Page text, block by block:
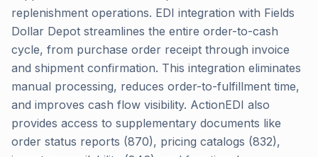
replenishment operations. EDI integration with Fields
Dollar Depot streamlines the entire order-to-cash
cycle, from purchase order receipt through invoice
and shipment confirmation. This integration eliminates
manual processing, reduces order-to-fulfillment time,
and improves cash flow visibility. ActionEDI also
provides access to supplementary documents like
order status reports (870), pricing catalogs (832),